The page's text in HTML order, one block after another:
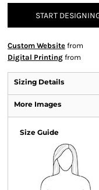
START
Custom Website from
Digital Printing from
Sizing Details
More Images
Size Guide